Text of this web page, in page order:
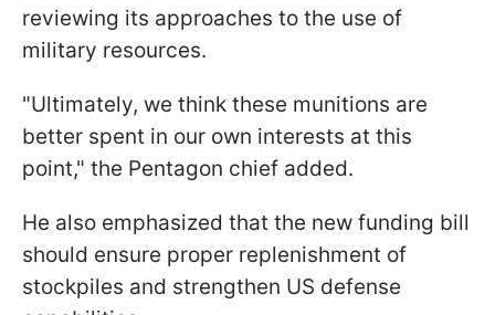
reviewing its approaches to the use of
military resources.
"Ultimately, we think these munitions are
better spent in our own interests at this
point," the Pentagon chief added.
He also emphasized that the new funding bill
should ensure proper replenishment of
stockpiles and strengthen US defense